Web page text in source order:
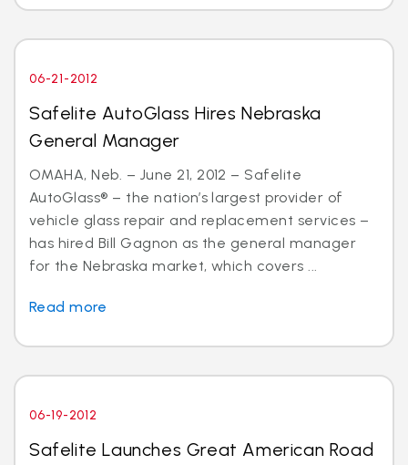
06-21-2012
Safelite AutoGlass Hires Nebraska
General Manager
OMAHA, Neb. – June 21, 2012 – Safelite
AutoGlass® – the nation’s largest provider of
vehicle glass repair and replacement services –
has hired Bill Gagnon as the general manager
for the Nebraska market, which covers ...
Read more
06-19-2012
Safelite Launches Great American Road